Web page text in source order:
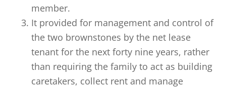
member.
It provided for management and control of
the two brownstones by the net lease
tenant for the next forty nine years, rather
than requiring the family to act as building
caretakers, collect rent and manage